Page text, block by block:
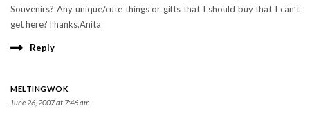
Souvenirs? Any unique/cute things or gifts that I should buy that I can’t
get here?Thanks,Anita
Reply
MELTINGWOK
June 26, 2007 at 7:46 am